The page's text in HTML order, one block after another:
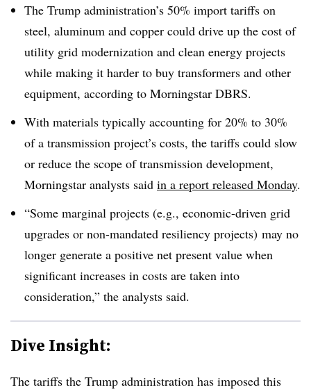
The Trump administration’s 50% import tariffs on
steel, aluminum and copper could drive up the cost of
utility grid modernization and clean energy projects
while making it harder to buy transformers and other
equipment, according to Morningstar DBRS.
With materials typically accounting for 20% to 30%
of a transmission project’s costs, the tariffs could slow
or reduce the scope of transmission development,
Morningstar analysts said in a report released Monday.
“Some marginal projects (e.g., economic-driven grid
upgrades or non-mandated resiliency projects) may no
longer generate a positive net present value when
significant increases in costs are taken into
consideration,” the analysts said.
Dive Insight:
The tariffs the Trump administration has imposed this